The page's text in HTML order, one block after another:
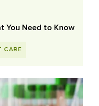
You Need to Know
CARE